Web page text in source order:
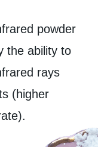
powder
the ability to
rays
(higher